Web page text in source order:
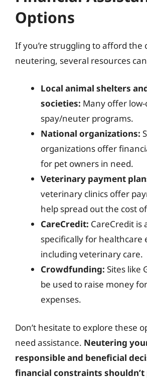
Options
If you’re struggling to afford the
neutering, several resources
Local animal shelters
societies: Many offer low-
spay/neuter programs.
National organizations:
organizations offer
for pet owners in need.
Veterinary payment
veterinary clinics offer
help spread out the cost
CareCredit: CareCredit is
specifically for healthcare
including veterinary care.
Crowdfunding: Sites like
be used to raise money
expenses.
Don’t hesitate to explore these
need assistance. Neutering
responsible and beneficial
financial constraints